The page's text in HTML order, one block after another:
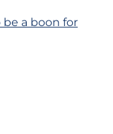
be a boon for